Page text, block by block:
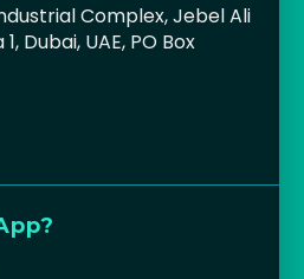
Complex, Jebel Ali
Dubai, UAE, PO Box